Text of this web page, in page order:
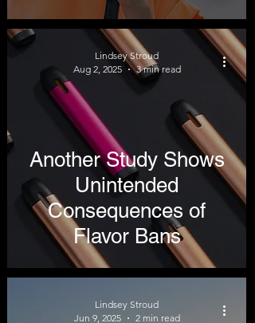
Another Study Shows
Unintended
Consequences of
Flavor Bans
Lindsey Stroud
Aug 2, 2025
3 min read
Lindsey Stroud
Jun 9, 2025
2 min read